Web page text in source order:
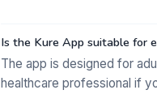
Is the Kure App suitable for
The app is designed for
healthcare professional if